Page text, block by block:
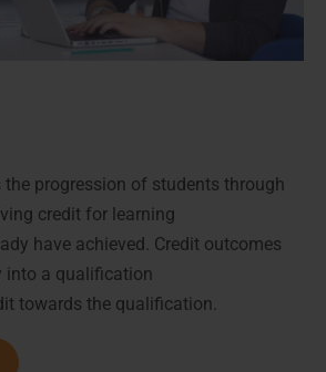
the progression of students through
credit for learning
have achieved. Credit outcomes
into a qualification
towards the qualification.